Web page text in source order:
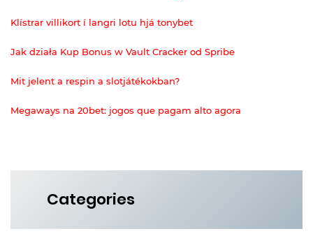
Klístrar villikort í langri lotu hjá tonybet
Jak działa Kup Bonus w Vault Cracker od Spribe
Mit jelent a respin a slotjátékokban?
Megaways na 20bet: jogos que pagam alto agora
Categories